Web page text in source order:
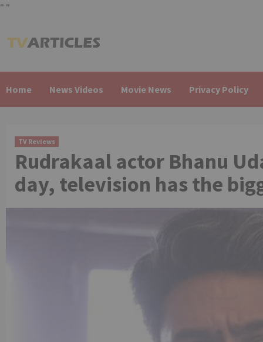
" "
to
Home News Videos Movie News Privacy Policy
TV Reviews
Rudrakaal actor Bhanu
day, television has the